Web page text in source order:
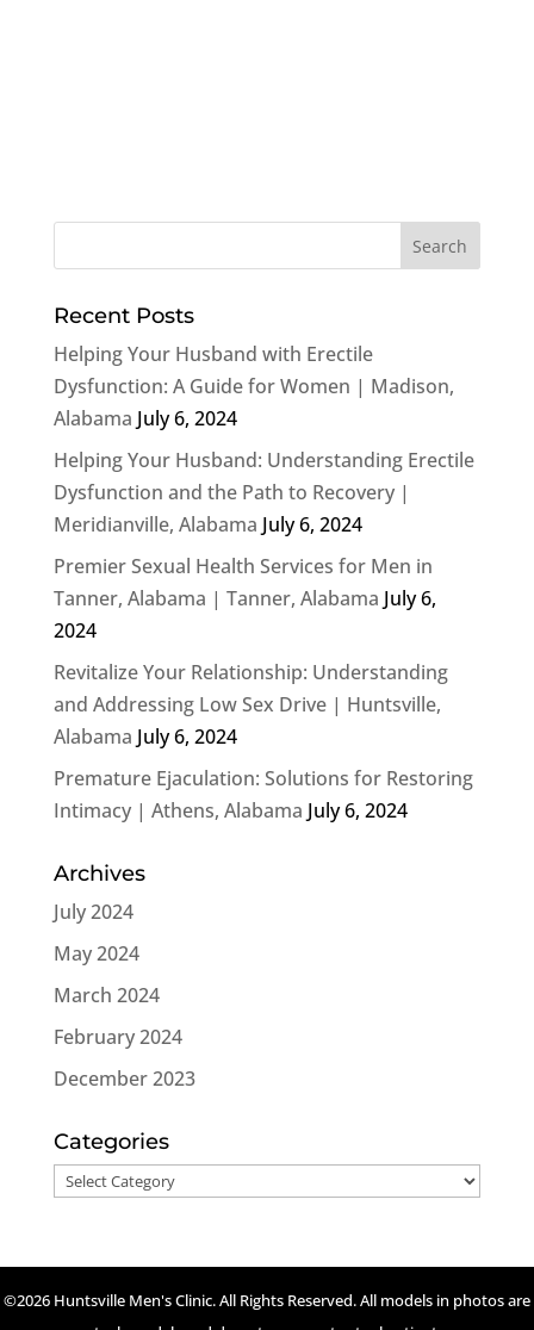
Recent Posts
Helping Your Husband with Erectile
Dysfunction: A Guide for Women | Madison,
Alabama July 6, 2024
Helping Your Husband: Understanding Erectile
Dysfunction and the Path to Recovery |
Meridianville, Alabama July 6, 2024
Premier Sexual Health Services for Men in
Tanner, Alabama | Tanner, Alabama July 6,
2024
Revitalize Your Relationship: Understanding
and Addressing Low Sex Drive | Huntsville,
Alabama July 6, 2024
Premature Ejaculation: Solutions for Restoring
Intimacy | Athens, Alabama July 6, 2024
Archives
July 2024
May 2024
March 2024
February 2024
December 2023
Categories
Categories
©2026 Huntsville Men's Clinic. All Rights Reserved. All models in photos are